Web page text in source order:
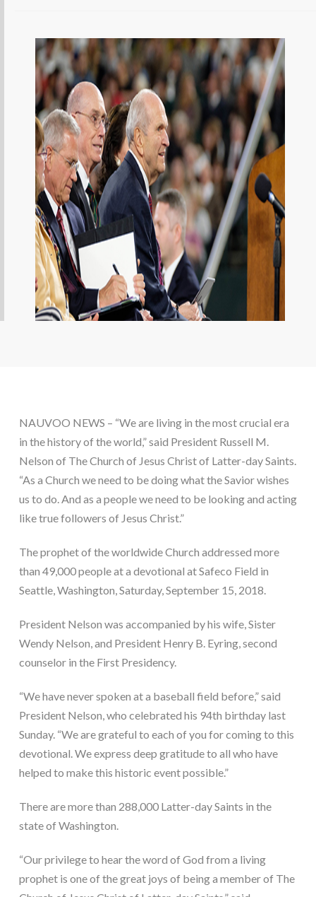
NAUVOO NEWS – “We are living in the most crucial era
in the history of the world,” said President Russell M.
Nelson of The Church of Jesus Christ of Latter-day Saints.
“As a Church we need to be doing what the Savior wishes
us to do. And as a people we need to be looking and acting
like true followers of Jesus Christ.”
The prophet of the worldwide Church addressed more
than 49,000 people at a devotional at Safeco Field in
Seattle, Washington, Saturday, September 15, 2018.
President Nelson was accompanied by his wife, Sister
Wendy Nelson, and President Henry B. Eyring, second
counselor in the First Presidency.
“We have never spoken at a baseball field before,” said
President Nelson, who celebrated his 94th birthday last
Sunday. “We are grateful to each of you for coming to this
devotional. We express deep gratitude to all who have
helped to make this historic event possible.”
There are more than 288,000 Latter-day Saints in the
state of Washington.
“Our privilege to hear the word of God from a living
prophet is one of the great joys of being a member of The